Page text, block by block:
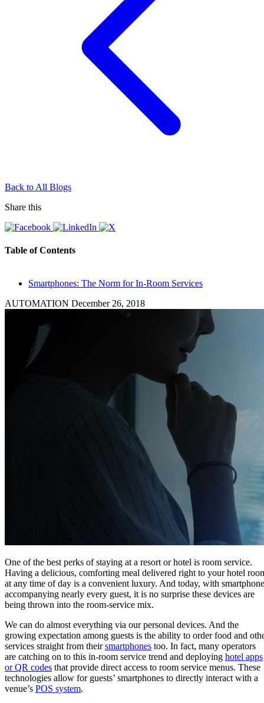
Back to All Blogs
Share this
Table of Contents
Smartphones: The Norm for In-Room Services
AUTOMATION December 26, 2018
One of the best perks of staying at a resort or hotel is room service.
Having a delicious, comforting meal delivered right to your hotel
at any time of day is a convenient luxury. And today, with
accompanying nearly every guest, it is no surprise these devices are
being thrown into the room-service mix.
We can do almost everything via our personal devices. And the
growing expectation among guests is the ability to order food and
services straight from theirsmartphones too. In fact, many operators
are catching on to this in-room service trend and deploying hotel apps
or QR codes that provide direct access to room service menus. These
technologies allow for guests’ smartphones to directly interact with a
venue’s POS system.